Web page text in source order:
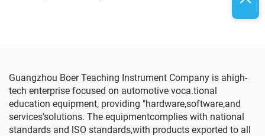
Guangzhou Boer Teaching Instrument Company is ahigh-
tech enterprise focused on automotive voca.tional
education equipment, providing "hardware,software,and
services'solutions. The equipmentcomplies with national
standards and lSO standards,with products exported to all